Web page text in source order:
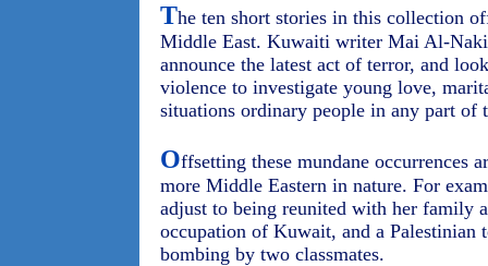
The ten short stories in this collection
Middle East. Kuwaiti writer Mai Al-
announce the latest act of terror, and
violence to investigate young love,
situations ordinary people in any part
Offsetting these mundane occurrences
more Middle Eastern in nature. For
adjust to being reunited with her family
occupation of Kuwait, and a Palestinian
bombing by two classmates.